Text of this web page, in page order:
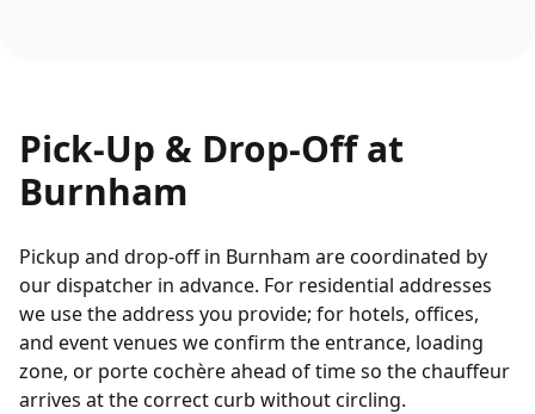
Pick-Up & Drop-Off at
Burnham
Pickup and drop-off in Burnham are coordinated by
our dispatcher in advance. For residential addresses
we use the address you provide; for hotels, offices,
and event venues we confirm the entrance, loading
zone, or porte cochère ahead of time so the chauffeur
arrives at the correct curb without circling.